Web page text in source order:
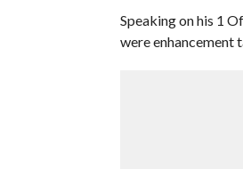
Speaking on his 1
were enhancement